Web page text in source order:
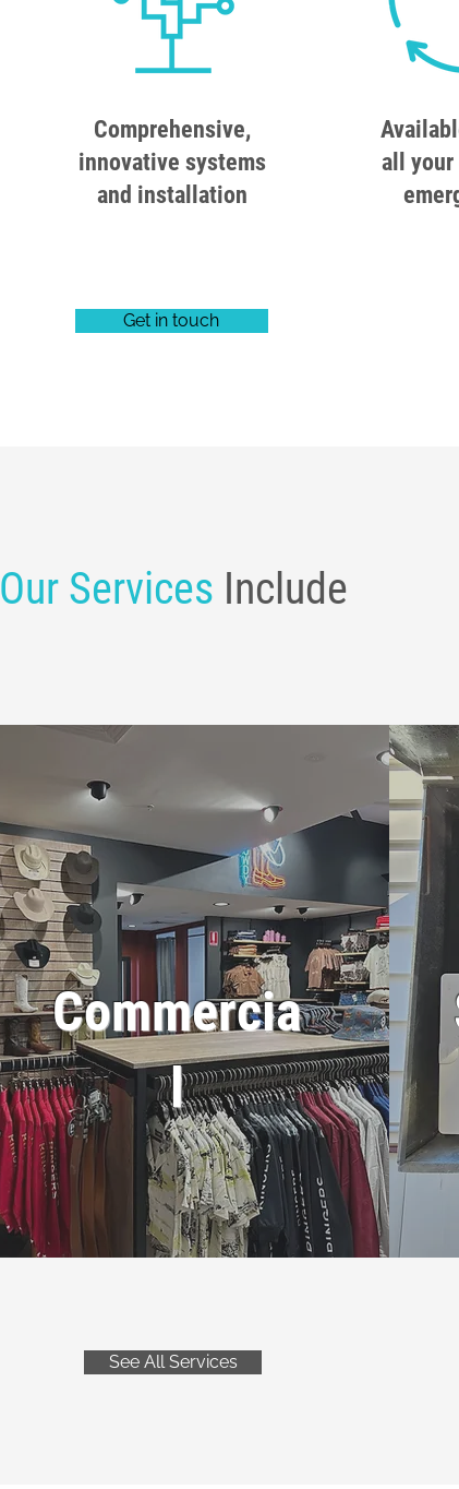
Comprehensive,
innovative systems
and installation
Get in touch
all your
Our Services Include
Commercia
l
See All Services